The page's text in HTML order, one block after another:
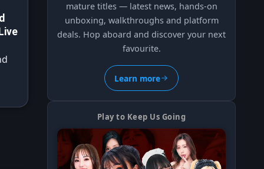
mature titles — latest news, hands-on
unboxing, walkthroughs and platform
deals. Hop aboard and discover your next
favourite.
Learn more
Play to Keep Us Going